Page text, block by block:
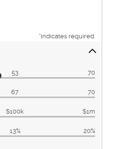
*indicates required.
53 70
67 70
$100k $1m
13% 20%